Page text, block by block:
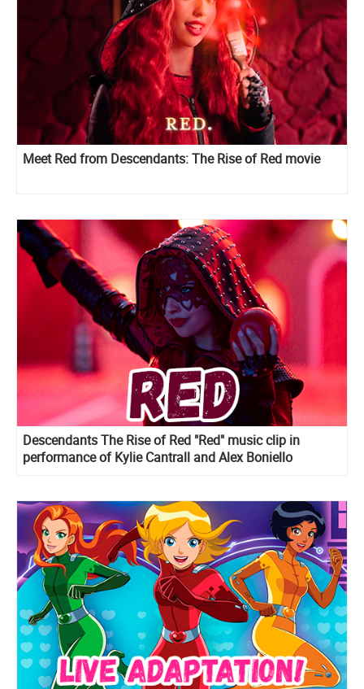
Meet Red from Descendants: The Rise of Red movie
Descendants The Rise of Red "Red" music clip in
performance of Kylie Cantrall and Alex Boniello